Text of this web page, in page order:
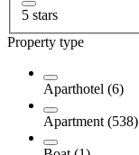
5 stars
Property type
Aparthotel (6)
Apartment (538)